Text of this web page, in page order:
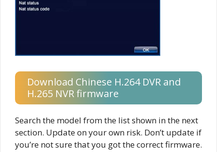
Download Chinese H.264 DVR and
H.265 NVR firmware
Search the model from the list shown in the next
section. Update on your own risk. Don’t update if
you’re not sure that you got the correct firmware.